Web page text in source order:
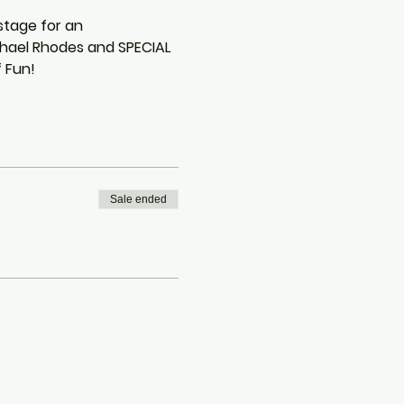
for an
Rhodes and SPECIAL
Fun!
Sale ended